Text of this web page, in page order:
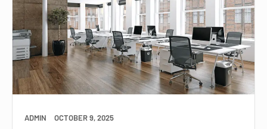
ADMIN OCTOBER 9, 2025